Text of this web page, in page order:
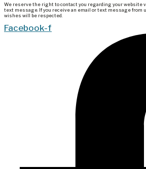
We reserve the right to contact you regarding your website
text message. If you receive an email or text message from
wishes will be respected.
Facebook-f